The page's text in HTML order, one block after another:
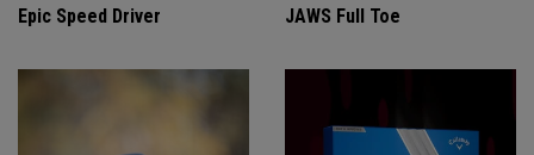
Epic Speed Driver
JAWS Full Toe